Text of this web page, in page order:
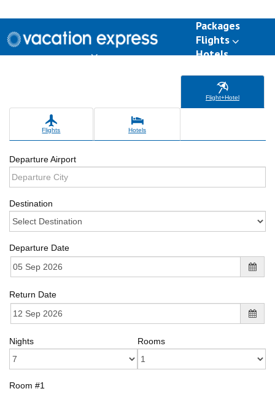
Packages
Flights
Hotels
Flight+Hotel
Flights Hotels
Departure Airport
Destination
Departure Date
Return Date
Nights Rooms
Room #1